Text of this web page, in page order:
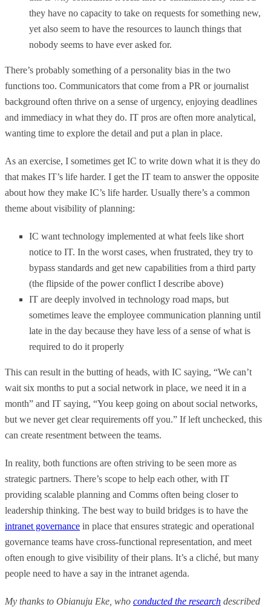
they have no capacity to take on requests for something new,
yet also seem to have the resources to launch things that
nobody seems to have ever asked for.
There’s probably something of a personality bias in the two
functions too. Communicators that come from a PR or journalist
background often thrive on a sense of urgency, enjoying deadlines
and immediacy in what they do. IT pros are often more analytical,
wanting time to explore the detail and put a plan in place.
As an exercise, I sometimes get IC to write down what it is they do
that makes IT’s life harder. I get the IT team to answer the opposite
about how they make IC’s life harder. Usually there’s a common
theme about visibility of planning:
IC want technology implemented at what feels like short
notice to IT. In the worst cases, when frustrated, they try to
bypass standards and get new capabilities from a third party
(the flipside of the power conflict I describe above)
IT are deeply involved in technology road maps, but
sometimes leave the employee communication planning until
late in the day because they have less of a sense of what is
required to do it properly
This can result in the butting of heads, with IC saying, “We can’t
wait six months to put a social network in place, we need it in a
month” and IT saying, “You keep going on about social networks,
but we never get clear requirements off you.” If left unchecked, this
can create resentment between the teams.
In reality, both functions are often striving to be seen more as
strategic partners. There’s scope to help each other, with IT
providing scalable planning and Comms often being closer to
leadership thinking. The best way to build bridges is to have the
intranet governance in place that ensures strategic and operational
governance teams have cross-functional representation, and meet
often enough to give visibility of their plans. It’s a cliché, but many
people need to have a say in the intranet agenda.
My thanks to Obianuju Eke, who conducted the research described